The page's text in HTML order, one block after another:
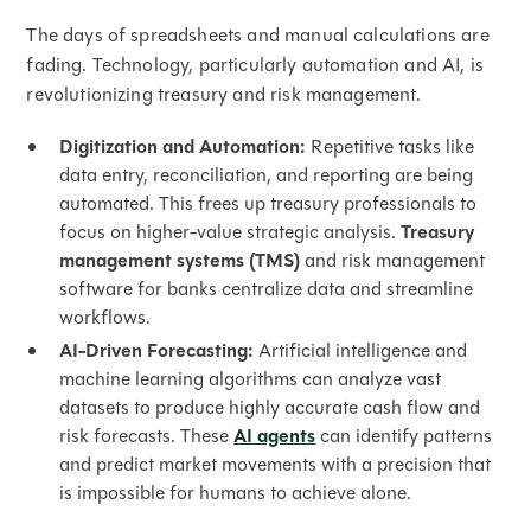
The days of spreadsheets and manual calculations are
fading. Technology, particularly automation and AI, is
revolutionizing treasury and risk management.
Digitization and Automation: Repetitive tasks like
data entry, reconciliation, and reporting are being
automated. This frees up treasury professionals to
focus on higher-value strategic analysis.Treasury
management systems (TMS)and risk management
software for banks centralize data and streamline
workflows.
AI-Driven Forecasting: Artificial intelligence and
machine learning algorithms can analyze vast
datasets to produce highly accurate cash flow and
risk forecasts. TheseAI agentscan identify patterns
and predict market movements with a precision that
is impossible for humans to achieve alone.